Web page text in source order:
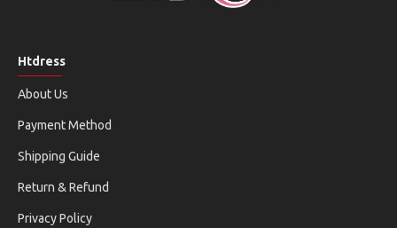
Htdress
About Us
Payment Method
Shipping Guide
Return & Refund
Privacy Policy